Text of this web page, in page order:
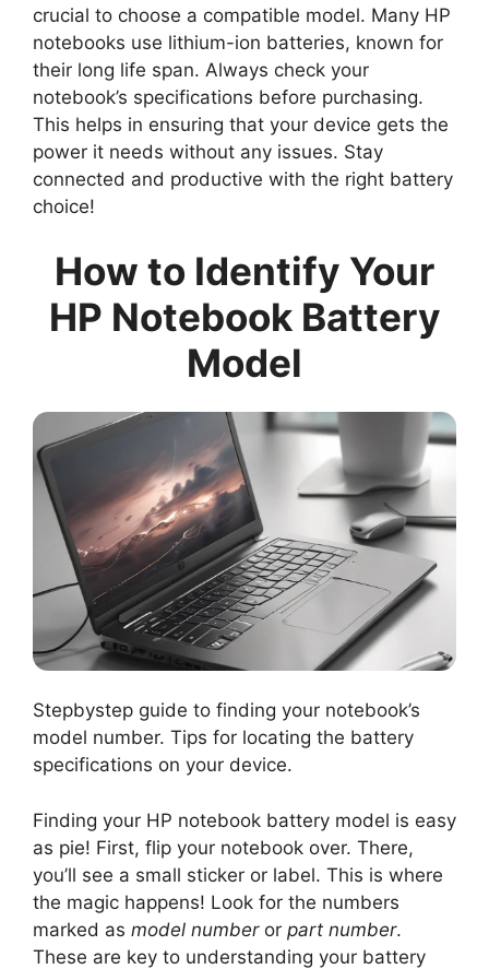
crucial to choose a compatible model. Many HP
notebooks use lithium-ion batteries, known for
their long life span. Always check your
notebook’s specifications before purchasing.
This helps in ensuring that your device gets the
power it needs without any issues. Stay
connected and productive with the right battery
choice!
How to Identify Your
HP Notebook Battery
Model
Stepbystep guide to finding your notebook’s
model number. Tips for locating the battery
specifications on your device.
Finding your HP notebook battery model is easy
as pie! First, flip your notebook over. There,
you’ll see a small sticker or label. This is where
the magic happens! Look for the numbers
marked as model numberor part number.
These are key to understanding your battery